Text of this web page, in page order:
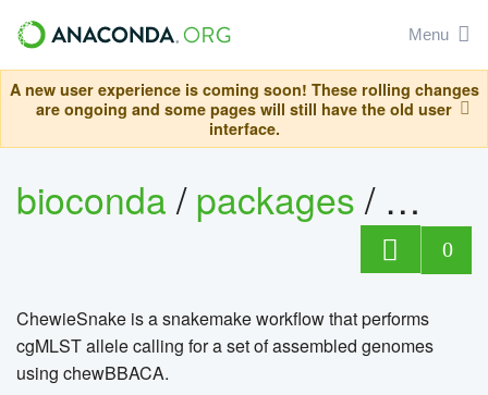
Menu
A new user experience is coming soon! These rolling changes
are ongoing and some pages will still have the old user
interface.
bioconda/packages/
0
ChewieSnake is a snakemake workflow that performs
cgMLST allele calling for a set of assembled genomes
using chewBBACA.